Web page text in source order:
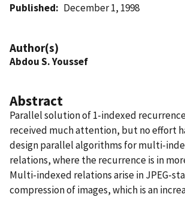
Published December 1, 1998
Author(s)
Abdou S. Youssef
Abstract
Parallel solution of 1-indexed
received much attention, but no effort
design parallel algorithms for multi-
relations, where the recurrence is in
Multi-indexed relations arise in JPEG-
compression of images, which is an